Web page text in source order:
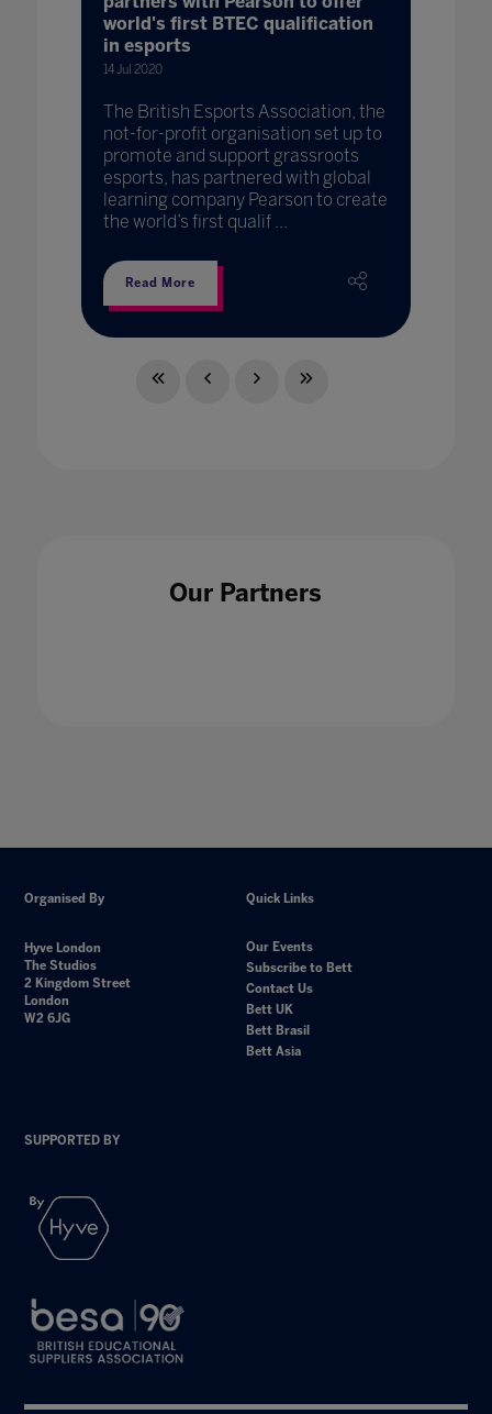
world's first BTEC qualification
in esports
14 Jul 2020
The British Esports Association, the
not-for-profit organisation set up to
promote and support grassroots
esports, has partnered with global
learning company Pearson to create
the world’s first qualif ...
Read More
Our Partners
Organised By
Hyve London
The Studios
2 Kingdom Street
London
W2 6JG
Quick Links
Our Events
Subscribe to Bett
Contact Us
Bett UK
Bett Brasil
Bett Asia
SUPPORTED BY